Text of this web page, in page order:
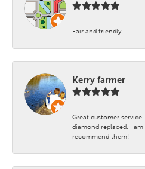
Fair and friendly.
Kerry farmer
Great customer
diamond replaced. I
recommend them!